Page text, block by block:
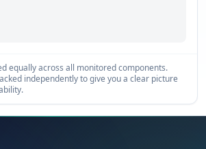
equally across all monitored components.
independently to give you a clear picture